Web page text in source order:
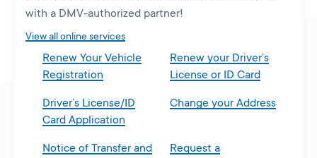
with a DMV-authorized partner!
View all online services
Renew Your Vehicle
Registration
Renew your Driver’s
License or ID Card
Driver’s License/ID
Card Application
Change your Address
Notice of Transfer and
Request a